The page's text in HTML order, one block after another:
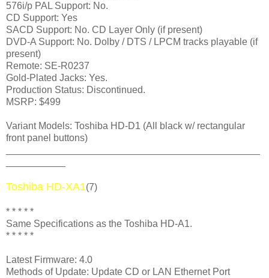
576i/p PAL Support: No.
CD Support: Yes
SACD Support: No. CD Layer Only (if present)
DVD-A Support: No. Dolby / DTS / LPCM tracks playable (if
present)
Remote: SE-R0237
Gold-Plated Jacks: Yes.
Production Status: Discontinued.
MSRP: $499
Variant Models: Toshiba HD-D1 (All black w/ rectangular
front panel buttons)
Toshiba HD-XA1(7)
* * * * *
Same Specifications as the Toshiba HD-A1.
* * * * *
Latest Firmware: 4.0
Methods of Update: Update CD or LAN Ethernet Port